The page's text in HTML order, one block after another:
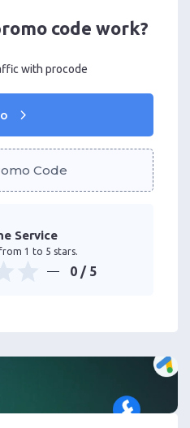
code work?
with procode
Code
Service
1 to 5 stars.
0 / 5